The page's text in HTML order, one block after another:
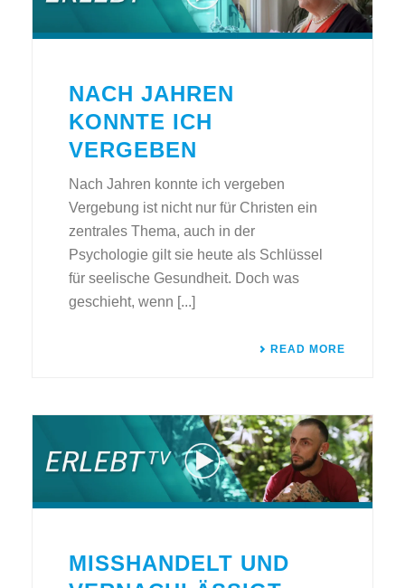
NACH JAHREN
KONNTE ICH
VERGEBEN
Nach Jahren konnte ich vergeben
Vergebung ist nicht nur für Christen ein
zentrales Thema, auch in der
Psychologie gilt sie heute als Schlüssel
für seelische Gesundheit. Doch was
geschieht, wenn [...]
READ MORE
MISSHANDELT UND